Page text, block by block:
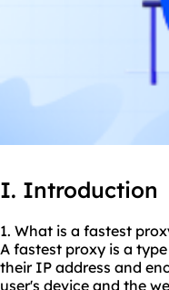
I. Introduction
1. What is a fastest
A fastest proxy is a
their IP address and
user's device and the